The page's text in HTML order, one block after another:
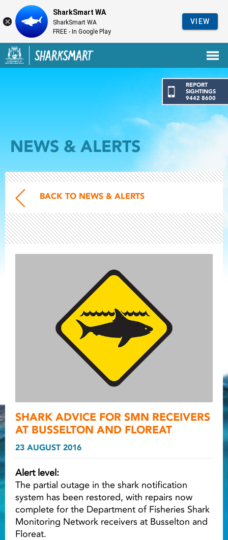
Government of Western Australia
Back to SharkSmart home
REPORT
SIGHTINGS
9442 8600
Light ray
Light
Light ray
NEWS & ALERTS
BACK TO NEWS & ALERTS
SHARK ADVICE FOR SMN RECEIVERS
AT BUSSELTON AND FLOREAT
23 AUGUST 2016
Alert level:
The partial outage in the shark notification
system has been restored, with repairs now
complete for the Department of Fisheries Shark
Monitoring Network receivers at Busselton and
Floreat.
SharkSmart WA
SharkSmart WA
FREE - In Google Play
VIEW